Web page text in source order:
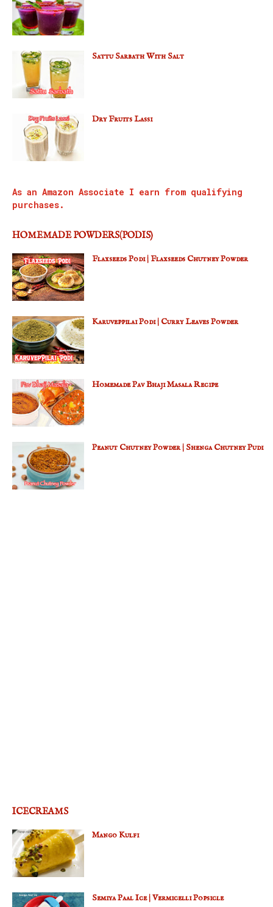
Sattu Sarbath With Salt
Dry Fruits Lassi
As an Amazon Associate I earn from qualifying
purchases.
HOMEMADE POWDERS(PODIS)
Flaxseeds Podi | Flaxseeds Chutney Powder
Karuveppilai Podi | Curry Leaves Powder
Homemade Pav Bhaji Masala Recipe
Peanut Chutney Powder | Shenga Chutney Pudi
ICECREAMS
Mango Kulfi
Semiya Paal Ice | Vermicelli Popsicle